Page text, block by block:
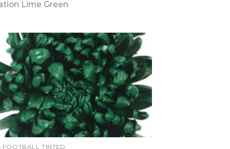
Lime Green
FOOTBALL TINTED